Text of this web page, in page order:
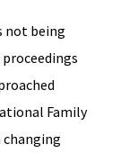
not being
Family